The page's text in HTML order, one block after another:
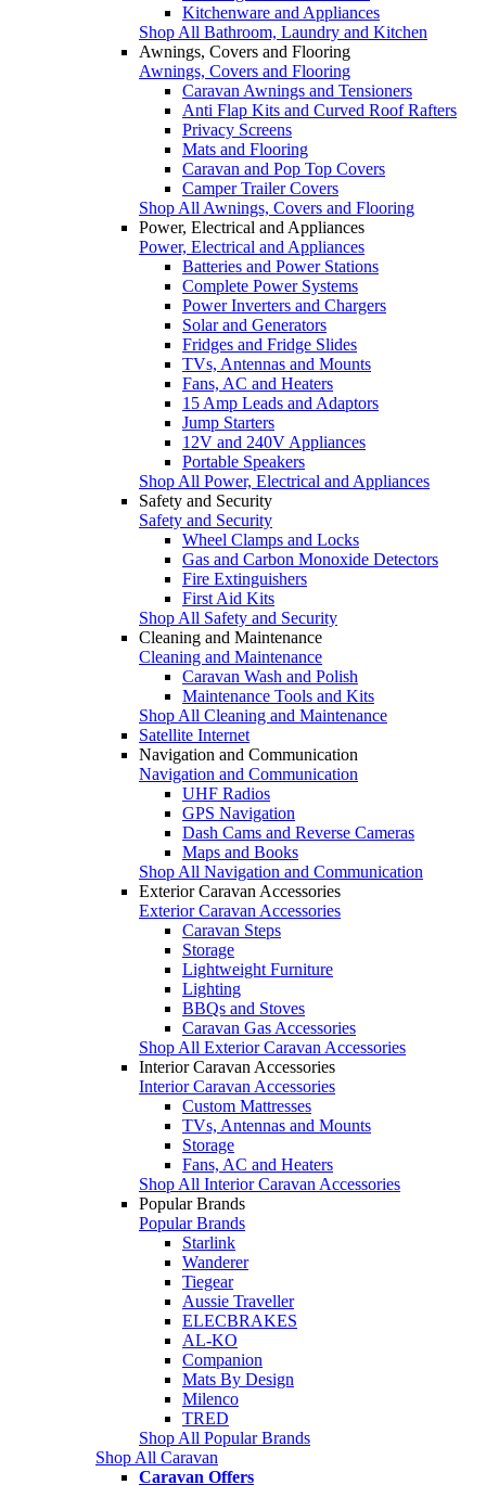
Kitchenware and Appliances
Shop All Bathroom, Laundry and Kitchen
Awnings, Covers and Flooring
Awnings, Covers and Flooring
Caravan Awnings and Tensioners
Anti Flap Kits and Curved Roof Rafters
Privacy Screens
Mats and Flooring
Caravan and Pop Top Covers
Camper Trailer Covers
Shop All Awnings, Covers and Flooring
Power, Electrical and Appliances
Power, Electrical and Appliances
Batteries and Power Stations
Complete Power Systems
Power Inverters and Chargers
Solar and Generators
Fridges and Fridge Slides
TVs, Antennas and Mounts
Fans, AC and Heaters
15 Amp Leads and Adaptors
Jump Starters
12V and 240V Appliances
Portable Speakers
Shop All Power, Electrical and Appliances
Safety and Security
Safety and Security
Wheel Clamps and Locks
Gas and Carbon Monoxide Detectors
Fire Extinguishers
First Aid Kits
Shop All Safety and Security
Cleaning and Maintenance
Cleaning and Maintenance
Caravan Wash and Polish
Maintenance Tools and Kits
Shop All Cleaning and Maintenance
Satellite Internet
Navigation and Communication
Navigation and Communication
UHF Radios
GPS Navigation
Dash Cams and Reverse Cameras
Maps and Books
Shop All Navigation and Communication
Exterior Caravan Accessories
Exterior Caravan Accessories
Caravan Steps
Storage
Lightweight Furniture
Lighting
BBQs and Stoves
Caravan Gas Accessories
Shop All Exterior Caravan Accessories
Interior Caravan Accessories
Interior Caravan Accessories
Custom Mattresses
TVs, Antennas and Mounts
Storage
Fans, AC and Heaters
Shop All Interior Caravan Accessories
Popular Brands
Popular Brands
Starlink
Wanderer
Tiegear
Aussie Traveller
ELECBRAKES
AL-KO
Companion
Mats By Design
Milenco
TRED
Shop All Popular Brands
Shop All Caravan
Caravan Offers